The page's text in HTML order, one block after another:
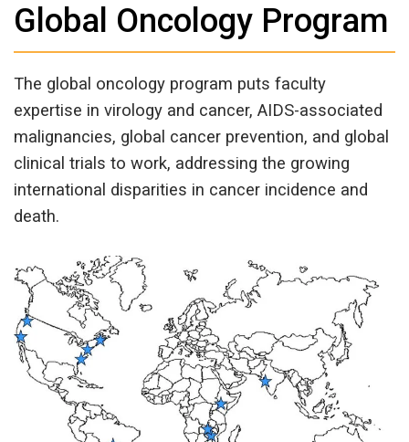
Global Oncology Program
The global oncology program puts faculty
expertise in virology and cancer, AIDS-associated
malignancies, global cancer prevention, and global
clinical trials to work, addressing the growing
international disparities in cancer incidence and
death.